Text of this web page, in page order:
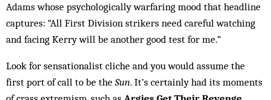
Adams whose psychologically warfaring mood that headline
captures: “All First Division strikers need careful watching
and facing Kerry will be another good test for me.”
Look for sensationalist cliche and you would assume the
first port of call to be the Sun. It’s certainly had its moments